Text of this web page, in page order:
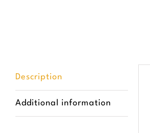
Description
Additional information